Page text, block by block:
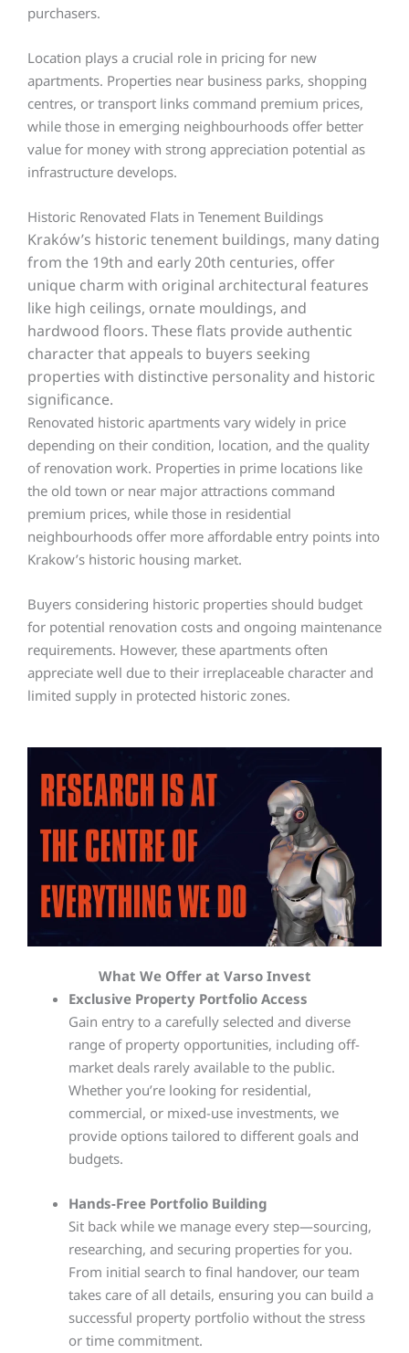
purchasers.
Location plays a crucial role in pricing for new
apartments. Properties near business parks, shopping
centres, or transport links command premium prices,
while those in emerging neighbourhoods offer better
value for money with strong appreciation potential as
infrastructure develops.
Historic Renovated Flats in Tenement Buildings
Kraków’s historic tenement buildings, many dating
from the 19th and early 20th centuries, offer
unique charm with original architectural features
like high ceilings, ornate mouldings, and
hardwood floors. These flats provide authentic
character that appeals to buyers seeking
properties with distinctive personality and historic
significance.
Renovated historic apartments vary widely in price
depending on their condition, location, and the quality
of renovation work. Properties in prime locations like
the old town or near major attractions command
premium prices, while those in residential
neighbourhoods offer more affordable entry points into
Krakow’s historic housing market.
Buyers considering historic properties should budget
for potential renovation costs and ongoing maintenance
requirements. However, these apartments often
appreciate well due to their irreplaceable character and
limited supply in protected historic zones.
What We Offer at Varso Invest
Exclusive Property Portfolio Access
Gain entry to a carefully selected and diverse
range of property opportunities, including off-
market deals rarely available to the public.
Whether you’re looking for residential,
commercial, or mixed-use investments, we
provide options tailored to different goals and
budgets.
Hands-Free Portfolio Building
Sit back while we manage every step—sourcing,
researching, and securing properties for you.
From initial search to final handover, our team
takes care of all details, ensuring you can build a
successful property portfolio without the stress
or time commitment.